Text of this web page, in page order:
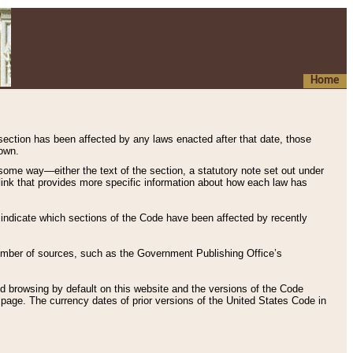
Home
has been affected by any laws enacted after that date, those
way—either the text of the section, a statutory note set out under
that provides more specific information about how each law has
which sections of the Code have been affected by recently
of sources, such as the Government Publishing Office’s
browsing by default on this website and the versions of the Code
page. The currency dates of prior versions of the United States Code in